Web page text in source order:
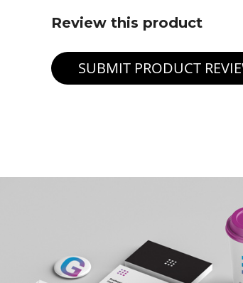
Review this product
SUBMIT PRODUCT